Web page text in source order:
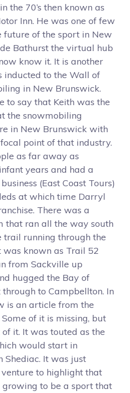
the 70’s then known as
Inn. He was one of few
future of the sport in New
Bathurst the virtual hub
know it. It is another
inducted to the Wall of
in New Brunswick.
say that Keith was the
the snowmobiling
in New Brunswick with
point of that industry.
as far away as
years and had a
(East Coast Tours)
at which time Darryl
There was a
that ran all the way south
trail running through the
was known as Trail 52
from Sackville up
hugged the Bay of
to Campbellton. In
is an article from the
of it is missing, but
it. It was touted as the
would start in
Shediac. It was just
to highlight that
to be a sport that